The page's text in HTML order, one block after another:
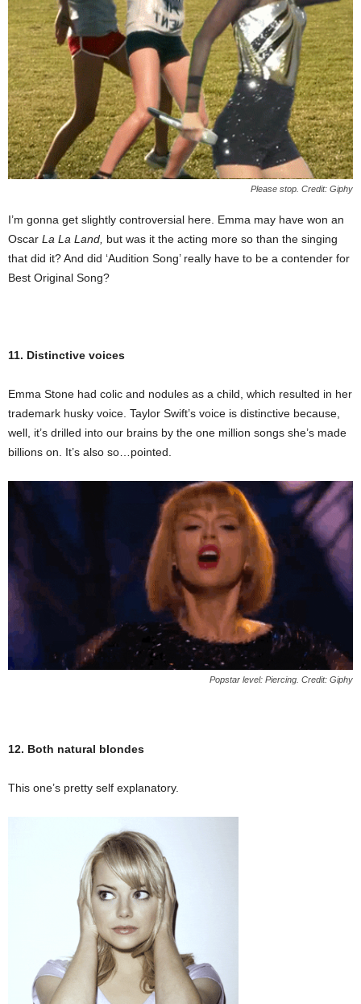
Please stop. Credit: Giphy
I’m gonna get slightly controversial here. Emma may have won an
Oscar La La Land, but was it the acting more so than the singing
that did it? And did ‘Audition Song’ really have to be a contender for
Best Original Song?
11. Distinctive voices
Emma Stone had colic and nodules as a child, which resulted in her
trademark husky voice. Taylor Swift’s voice is distinctive because,
well, it’s drilled into our brains by the one million songs she’s made
billions on. It’s also so…pointed.
Popstar level: Piercing. Credit: Giphy
12. Both natural blondes
This one’s pretty self explanatory.